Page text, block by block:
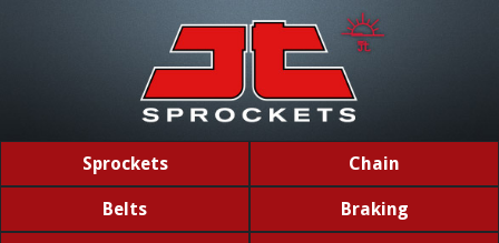
Sprockets Chain
Belts Braking